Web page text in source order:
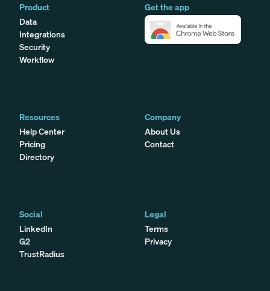
Product
Data
Integrations
Security
Workflow
Get the app
Resources
Help Center
Pricing
Directory
Company
About Us
Contact
Social
LinkedIn
G2
TrustRadius
Legal
Terms
Privacy